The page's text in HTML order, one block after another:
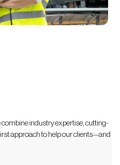
industry expertise, cutting-
approach to help our clients—and